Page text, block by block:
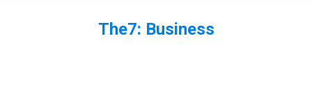
The7: Business